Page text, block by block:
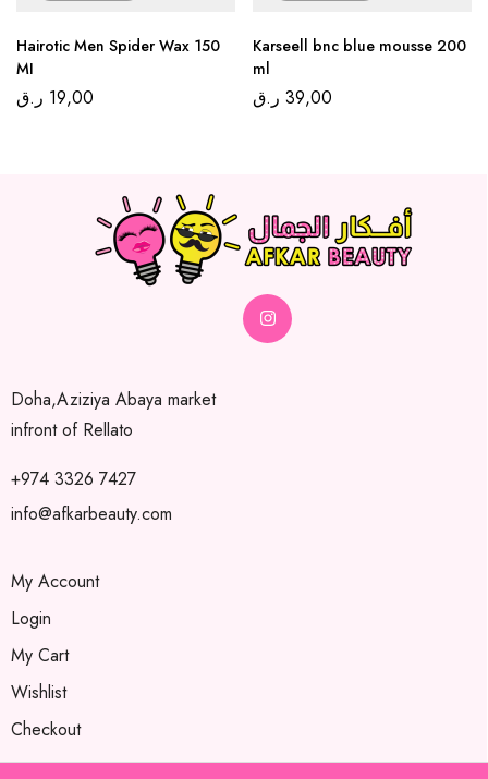
Hairotic Men Spider Wax 150
MI
19,00 ر.ق
Karseell bnc blue mousse 200
ml
39,00 ر.ق
Doha,Aziziya Abaya market
infront of Rellato
+974 3326 7427
info@afkarbeauty.com
My Account
Login
My Cart
Wishlist
Checkout